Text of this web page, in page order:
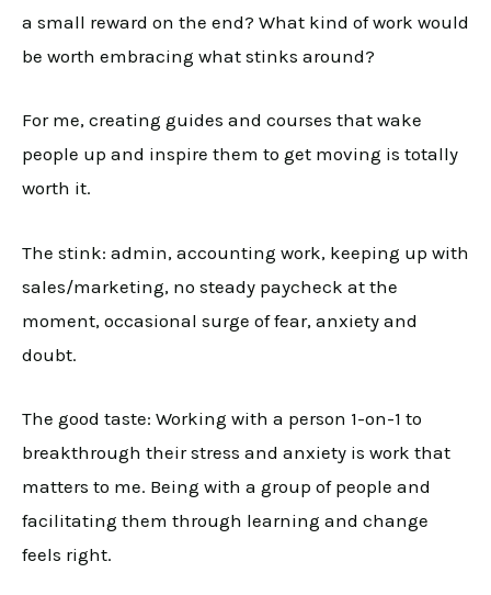
a small reward on the end? What kind of work would
be worth embracing what stinks around?
For me, creating guides and courses that wake
people up and inspire them to get moving is totally
worth it.
The stink: admin, accounting work, keeping up with
sales/marketing, no steady paycheck at the
moment, occasional surge of fear, anxiety and
doubt.
The good taste: Working with a person 1-on-1 to
breakthrough their stress and anxiety is work that
matters to me. Being with a group of people and
facilitating them through learning and change
feels right.